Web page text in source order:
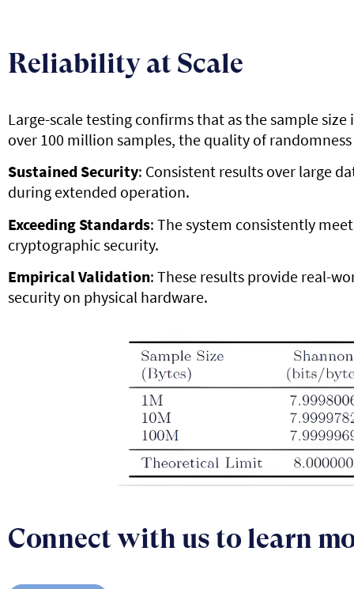
Reliability at Scale
Large-scale testing confirms that as the sample
over 100 million samples, the quality of
Sustained Security: Consistent results over large
during extended operation.
Exceeding Standards: The system consistently
cryptographic security.
Empirical Validation: These results provide real-
security on physical hardware.
Connect with us to learn